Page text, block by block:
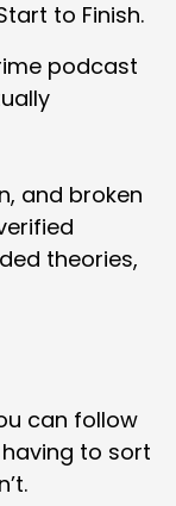
to Finish.
podcast
and broken
theories,
can follow
to sort